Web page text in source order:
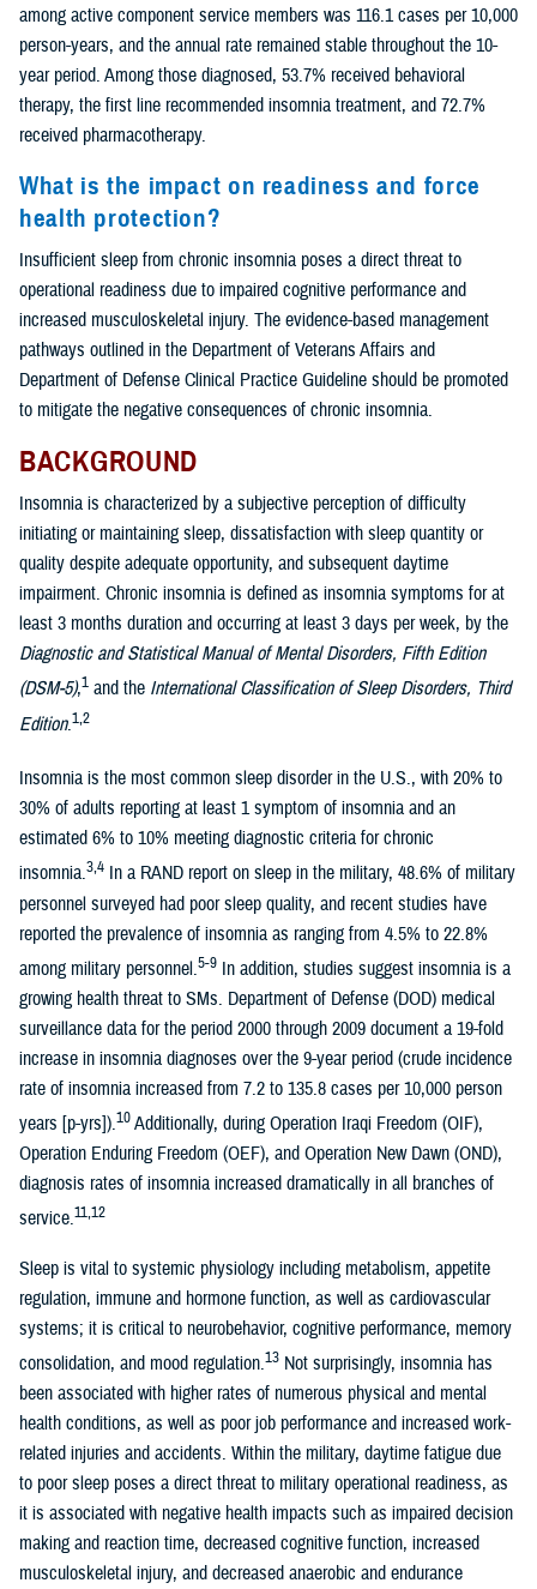
among active component service members was 116.1 cases per 10,000
person-years, and the annual rate remained stable throughout the 10-
year period. Among those diagnosed, 53.7% received behavioral
therapy, the first line recommended insomnia treatment, and 72.7%
received pharmacotherapy.
What is the impact on readiness and force
health protection?
Insufficient sleep from chronic insomnia poses a direct threat to
operational readiness due to impaired cognitive performance and
increased musculoskeletal injury. The evidence-based management
pathways outlined in the Department of Veterans Affairs and
Department of Defense Clinical Practice Guideline should be promoted
to mitigate the negative consequences of chronic insomnia.
BACKGROUND
Insomnia is characterized by a subjective perception of difficulty
initiating or maintaining sleep, dissatisfaction with sleep quantity or
quality despite adequate opportunity, and subsequent daytime
impairment. Chronic insomnia is defined as insomnia symptoms for at
least 3 months duration and occurring at least 3 days per week, by the
Diagnostic and Statistical Manual of Mental Disorders, Fifth Edition
(DSM-5),1 and the International Classification of Sleep Disorders, Third
Edition.1,2
Insomnia is the most common sleep disorder in the U.S., with 20% to
30% of adults reporting at least 1 symptom of insomnia and an
estimated 6% to 10% meeting diagnostic criteria for chronic
insomnia.3,4 In a RAND report on sleep in the military, 48.6% of military
personnel surveyed had poor sleep quality, and recent studies have
reported the prevalence of insomnia as ranging from 4.5% to 22.8%
among military personnel.5-9 In addition, studies suggest insomnia is a
growing health threat to SMs. Department of Defense (DOD) medical
surveillance data for the period 2000 through 2009 document a 19-fold
increase in insomnia diagnoses over the 9-year period (crude incidence
rate of insomnia increased from 7.2 to 135.8 cases per 10,000 person
years [p-yrs]).10Additionally, during Operation Iraqi Freedom (OIF),
Operation Enduring Freedom (OEF), and Operation New Dawn (OND),
diagnosis rates of insomnia increased dramatically in all branches of
service.11,12
Sleep is vital to systemic physiology including metabolism, appetite
regulation, immune and hormone function, as well as cardiovascular
systems; it is critical to neurobehavior, cognitive performance, memory
consolidation, and mood regulation.13 Not surprisingly, insomnia has
been associated with higher rates of numerous physical and mental
health conditions, as well as poor job performance and increased work-
related injuries and accidents. Within the military, daytime fatigue due
to poor sleep poses a direct threat to military operational readiness, as
it is associated with negative health impacts such as impaired decision
making and reaction time, decreased cognitive function, increased
musculoskeletal injury, and decreased anaerobic and endurance